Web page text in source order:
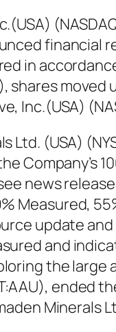
financial
in
shares
Inc.(USA)
Ltd. (USA)
Company’s
news
Measured,
update
and
the large
ended
Minerals